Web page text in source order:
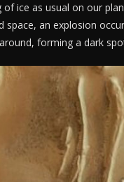
ice as usual on our
space, an explosion
forming a dark